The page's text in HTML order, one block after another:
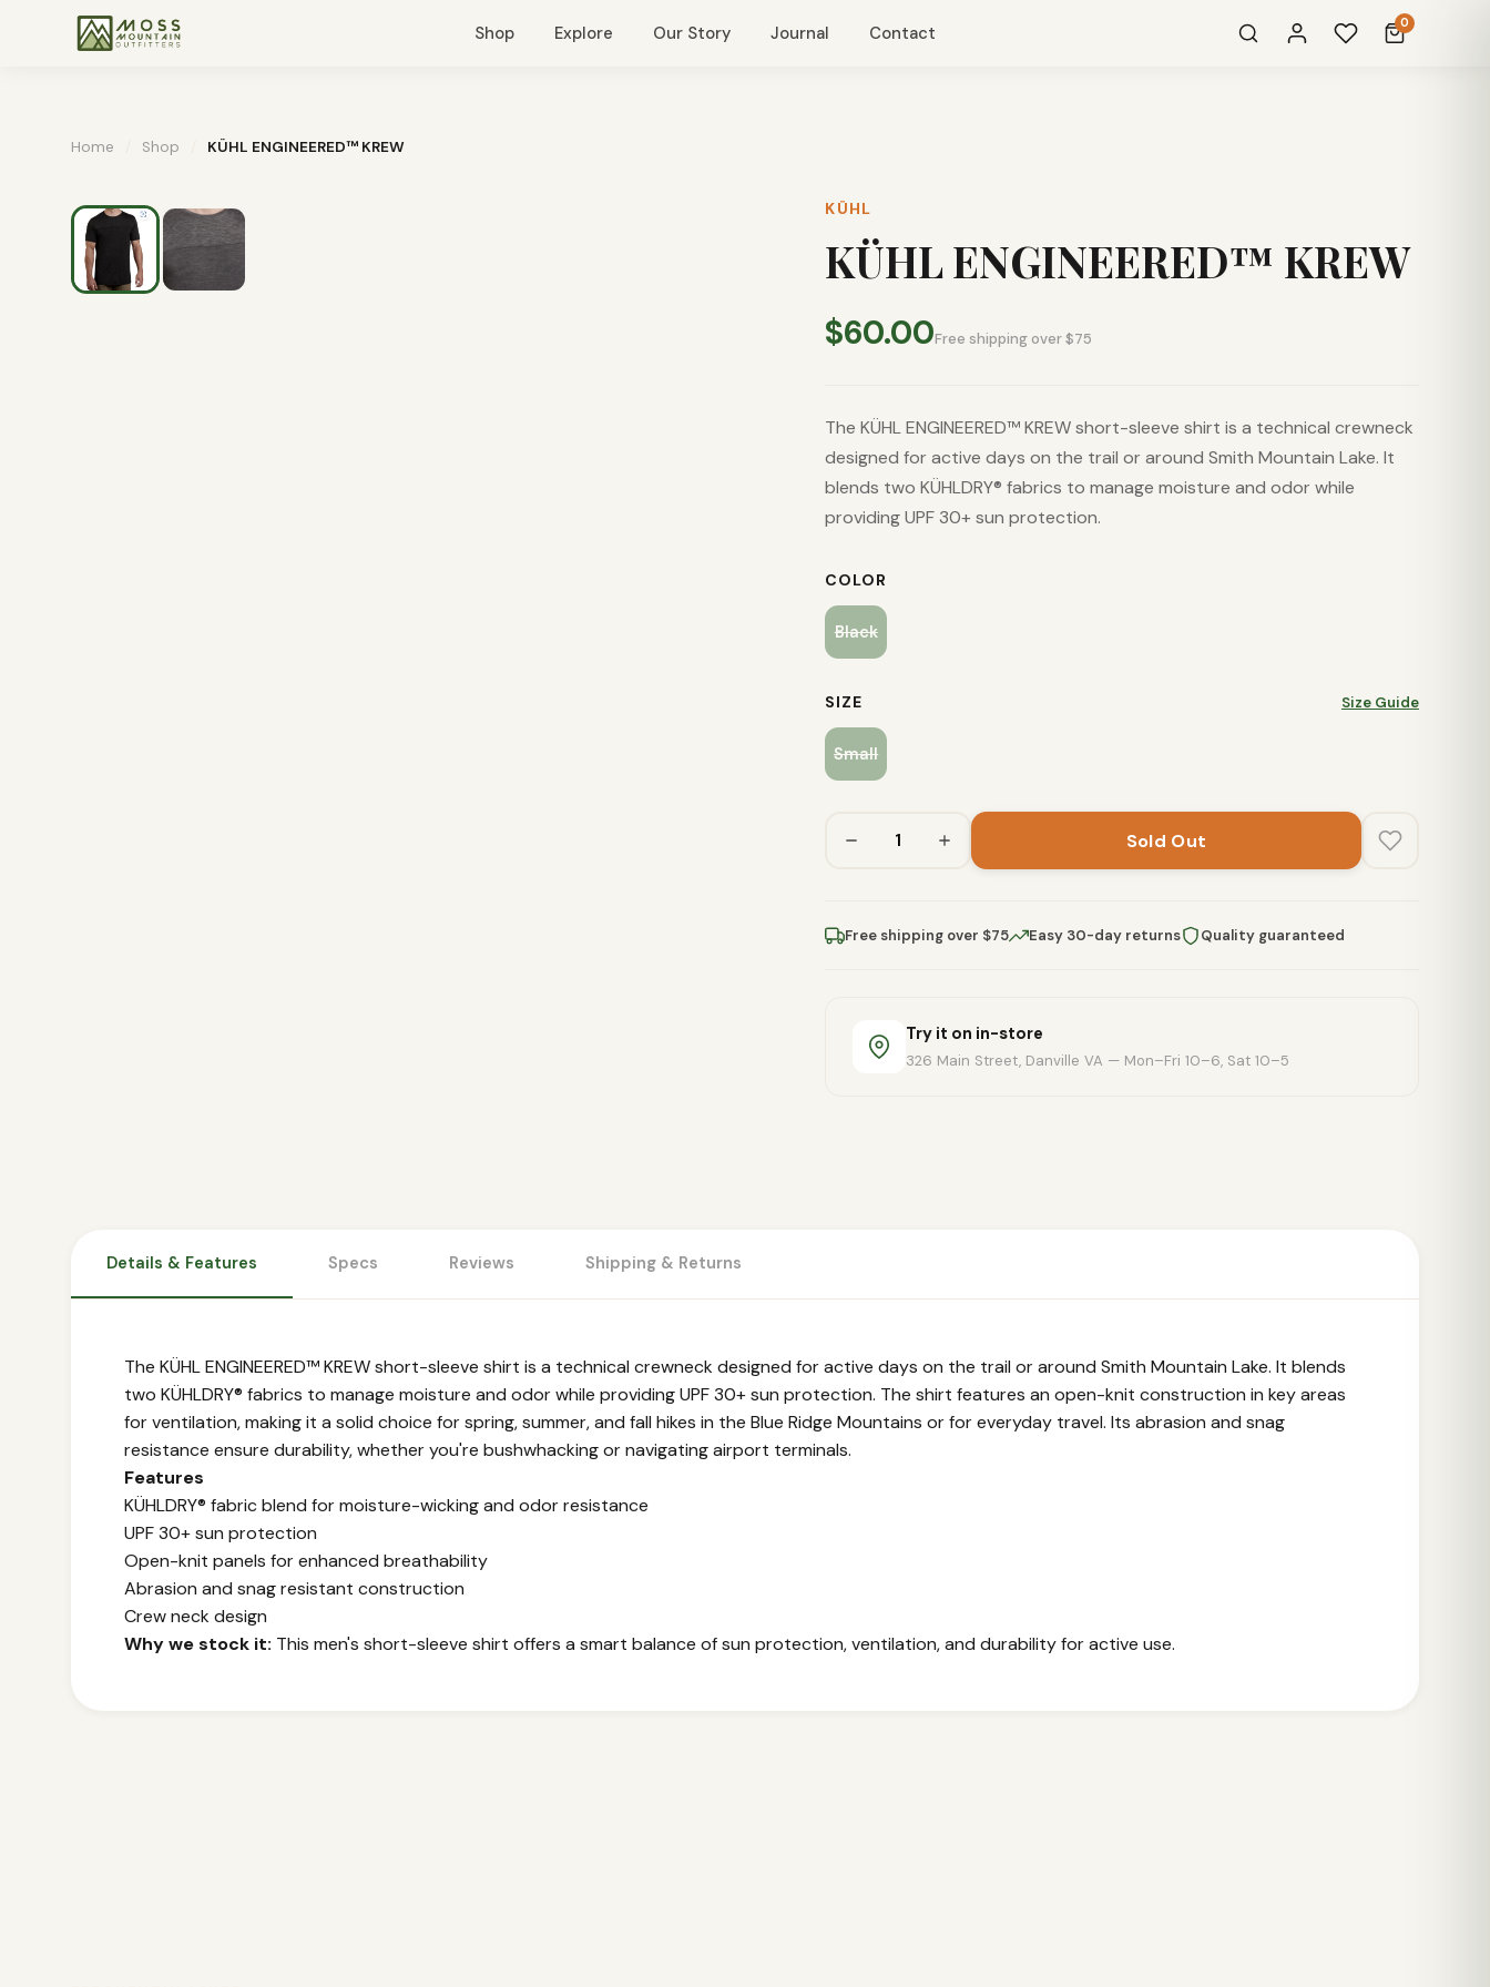
Shop Explore Our Story Journal Contact 0
Home Shop KÜHL ENGINEERED™ KREW
KÜHL
KÜHL ENGINEERED™ KREW
$60.00Free shipping over $75
The KÜHL ENGINEERED™ KREW short-sleeve shirt is a technical crewneck
designed for active days on the trail or around Smith Mountain Lake. It
blends two KÜHLDRY® fabrics to manage moisture and odor while
providing UPF 30+ sun protection.
COLOR
Black
SIZE Size Guide
Small
Sold Out
Free shipping over $75 Easy 30-day returns Quality guaranteed
Try it on in-store
326 Main Street, Danville VA — Mon–Fri 10–6, Sat 10–5
Details & Features Specs Reviews Shipping & Returns
The KÜHL ENGINEERED™ KREW short-sleeve shirt is a technical crewneck designed for active days on the trail or around Smith Mountain Lake. It blends
two KÜHLDRY® fabrics to manage moisture and odor while providing UPF 30+ sun protection. The shirt features an open-knit construction in key areas
for ventilation, making it a solid choice for spring, summer, and fall hikes in the Blue Ridge Mountains or for everyday travel. Its abrasion and snag
resistance ensure durability, whether you're bushwhacking or navigating airport terminals.
Features
KÜHLDRY® fabric blend for moisture-wicking and odor resistance
UPF 30+ sun protection
Open-knit panels for enhanced breathability
Abrasion and snag resistant construction
Crew neck design
Why we stock it: This men's short-sleeve shirt offers a smart balance of sun protection, ventilation, and durability for active use.